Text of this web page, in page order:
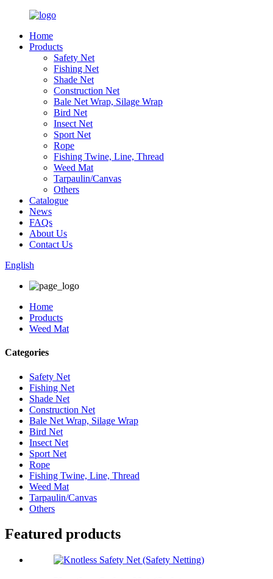
Home
Products
Safety Net
Fishing Net
Shade Net
Construction Net
Bale Net Wrap, Silage Wrap
Bird Net
Insect Net
Sport Net
Rope
Fishing Twine, Line, Thread
Weed Mat
Tarpaulin/Canvas
Others
Catalogue
News
FAQs
About Us
Contact Us
English
Home
Products
Weed Mat
Categories
Safety Net
Fishing Net
Shade Net
Construction Net
Bale Net Wrap, Silage Wrap
Bird Net
Insect Net
Sport Net
Rope
Fishing Twine, Line, Thread
Weed Mat
Tarpaulin/Canvas
Others
Featured products